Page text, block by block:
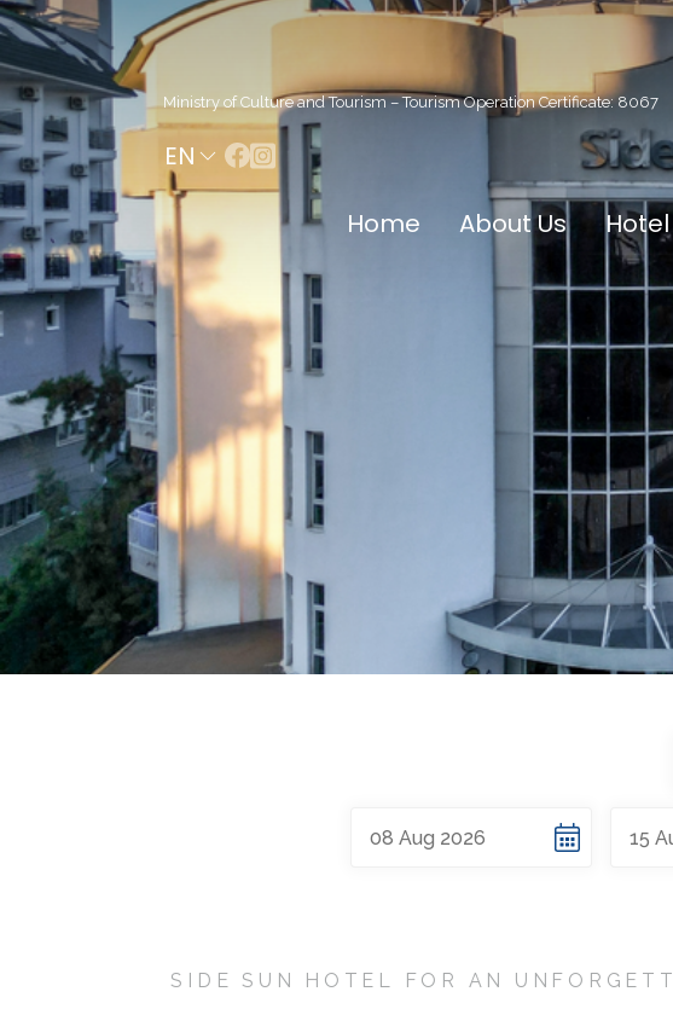
Ministry of Culture and Tourism – Tourism Operation Certificate: 8067
EN
Home About Us
08 Aug 2026 15
SIDE SUN HOTEL FOR AN